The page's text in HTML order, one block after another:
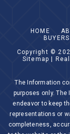
HOME
BUYERS
Copyright ©
Sitemap |
The Information
purposes only.
endeavor to keep
representations or
completeness,